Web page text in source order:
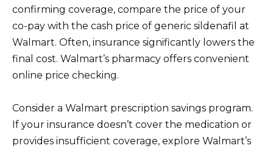
confirming coverage, compare the price of your
co-pay with the cash price of generic sildenafil at
Walmart. Often, insurance significantly lowers the
final cost. Walmart’s pharmacy offers convenient
online price checking.
Consider a Walmart prescription savings program.
If your insurance doesn’t cover the medication or
provides insufficient coverage, explore Walmart’s